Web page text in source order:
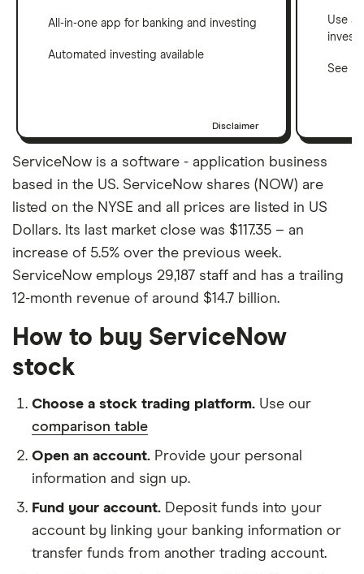
All-in-one app for banking and investing
Automated investing available
Disclaimer
Use a
See
ServiceNow is a software - application business
based in the US. ServiceNow shares (NOW) are
listed on the NYSE and all prices are listed in US
Dollars. Its last market close was $117.35 – an
increase of 5.5% over the previous week.
ServiceNow employs 29,187 staff and has a trailing
12-month revenue of around $14.7 billion.
How to buy ServiceNow
stock
Choose a stock trading platform. Use our
comparison table
Open an account. Provide your personal
information and sign up.
Fund your account. Deposit funds into your
account by linking your banking information or
transfer funds from another trading account.